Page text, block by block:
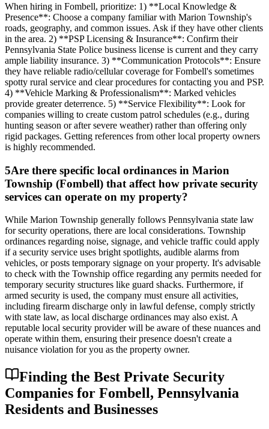
When hiring in Fombell, prioritize: 1) **Local Knowledge &
Presence**: Choose a company familiar with Marion Township's
roads, geography, and common issues. Ask if they have other clients
in the area. 2) **PSP Licensing & Insurance**: Confirm their
Pennsylvania State Police business license is current and they carry
ample liability insurance. 3) **Communication Protocols**: Ensure
they have reliable radio/cellular coverage for Fombell's sometimes
spotty rural service and clear procedures for contacting you and PSP.
4) **Vehicle Marking & Professionalism**: Marked vehicles
provide greater deterrence. 5) **Service Flexibility**: Look for
companies willing to create custom patrol schedules (e.g., during
hunting season or after severe weather) rather than offering only
rigid packages. Getting references from other local property owners
is highly recommended.
5Are there specific local ordinances in Marion
Township (Fombell) that affect how private security
services can operate on my property?
While Marion Township generally follows Pennsylvania state law
for security operations, there are local considerations. Township
ordinances regarding noise, signage, and vehicle traffic could apply
if a security service uses bright spotlights, audible alarms from
vehicles, or posts temporary signage on your property. It's advisable
to check with the Township office regarding any permits needed for
temporary security structures like guard shacks. Furthermore, if
armed security is used, the company must ensure all activities,
including firearm discharge only in lawful defense, comply strictly
with state law, as local discharge ordinances may also exist. A
reputable local security provider will be aware of these nuances and
operate within them, ensuring their presence doesn't create a
nuisance violation for you as the property owner.
Finding the Best Private Security
Companies for Fombell, Pennsylvania
Residents and Businesses